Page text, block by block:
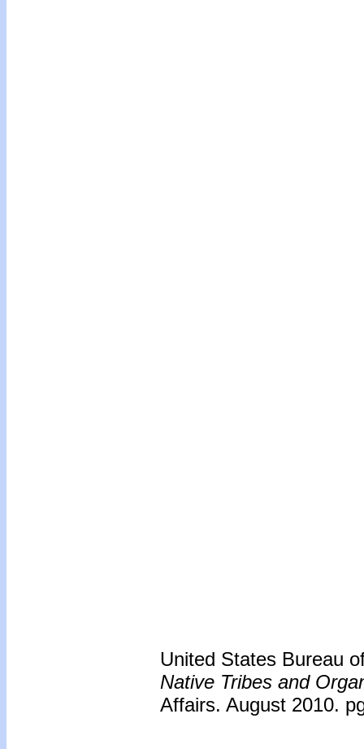
United States Bureau
Native Tribes and
Affairs. August 2010.